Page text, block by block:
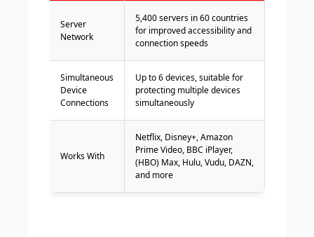
Server
Network
5,400 servers in 60 countries
for improved accessibility and
connection speeds
Simultaneous
Device
Connections
Up to 6 devices, suitable for
protecting multiple devices
simultaneously
Works With
Netflix, Disney+, Amazon
Prime Video, BBC iPlayer,
(HBO) Max, Hulu, Vudu, DAZN,
and more